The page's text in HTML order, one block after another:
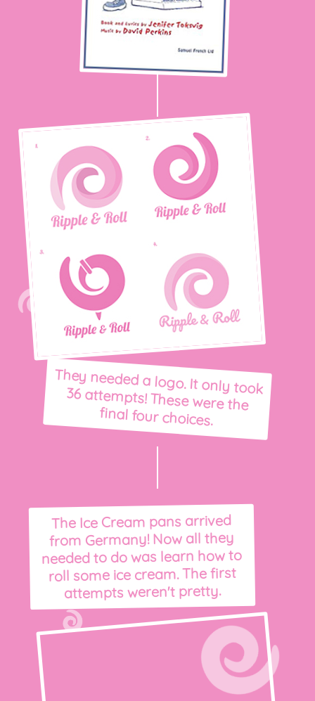
They needed a logo. It only took
36 attempts! These were the
final four choices.
The Ice Cream pans arrived
from Germany! Now all they
needed to do was learn how to
roll some ice cream. The first
attempts weren't pretty.